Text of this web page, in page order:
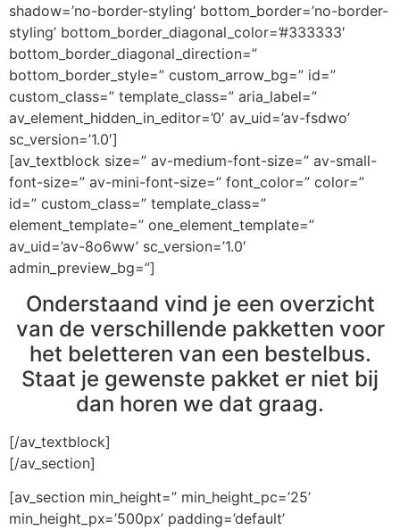
shadow=’no-border-styling’ bottom_border=’no-border-
styling’ bottom_border_diagonal_color=’#333333′
bottom_border_diagonal_direction=”
bottom_border_style=” custom_arrow_bg=” id=”
custom_class=” template_class=” aria_label=”
av_element_hidden_in_editor=’0′ av_uid=’av-fsdwo’
sc_version=’1.0′]
[av_textblock size=” av-medium-font-size=” av-small-
font-size=” av-mini-font-size=” font_color=” color=”
id=” custom_class=” template_class=”
element_template=” one_element_template=”
av_uid=’av-8o6ww’ sc_version=’1.0′
admin_preview_bg=”]
Onderstaand vind je een overzicht
van de verschillende pakketten voor
het beletteren van een bestelbus.
Staat je gewenste pakket er niet bij
dan horen we dat graag.
[/av_textblock]
[/av_section]
[av_section min_height=” min_height_pc=’25’
min_height_px=’500px’ padding=’default’